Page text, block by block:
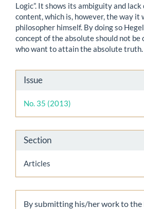
Logic”. It shows its ambiguity and
content, which is, however, the way it
philosopher himself. By doing so
concept of the absolute should not be
who want to attain the absolute truth.
Article
Details
Issue
No. 35 (2013)
Section
Articles
By submitting his/her work to the